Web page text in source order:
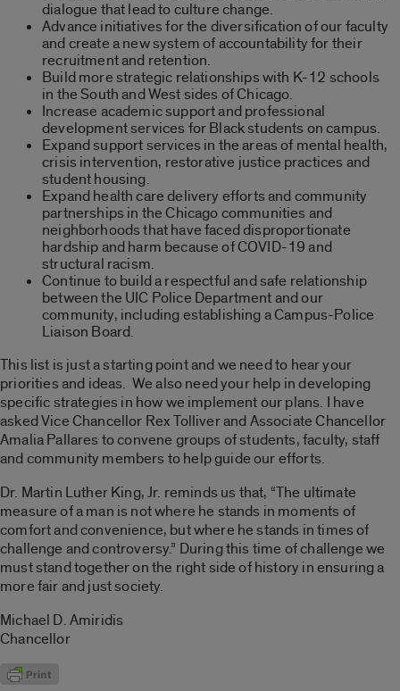
dialogue that lead to culture change.
Advance initiatives for the diversification of our faculty
and create a new system of accountability for their
recruitment and retention.
Build more strategic relationships with K-12 schools
in the South and West sides of Chicago.
Increase academic support and professional
development services for Black students on campus.
Expand support services in the areas of mental health,
crisis intervention, restorative justice practices and
student housing.
Expand health care delivery efforts and community
partnerships in the Chicago communities and
neighborhoods that have faced disproportionate
hardship and harm because of COVID-19 and
structural racism.
Continue to build a respectful and safe relationship
between the UIC Police Department and our
community, including establishing a Campus-Police
Liaison Board.
This list is just a starting point and we need to hear your
priorities and ideas. We also need your help in developing
specific strategies in how we implement our plans. I have
asked Vice Chancellor Rex Tolliver and Associate Chancellor
Amalia Pallares to convene groups of students, faculty, staff
and community members to help guide our efforts.
Dr. Martin Luther King, Jr. reminds us that, “The ultimate
measure of a man is not where he stands in moments of
comfort and convenience, but where he stands in times of
challenge and controversy.” During this time of challenge we
must stand together on the right side of history in ensuring a
more fair and just society.
Michael D. Amiridis
Chancellor